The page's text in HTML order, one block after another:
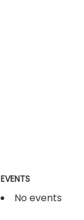
EVENTS
No events